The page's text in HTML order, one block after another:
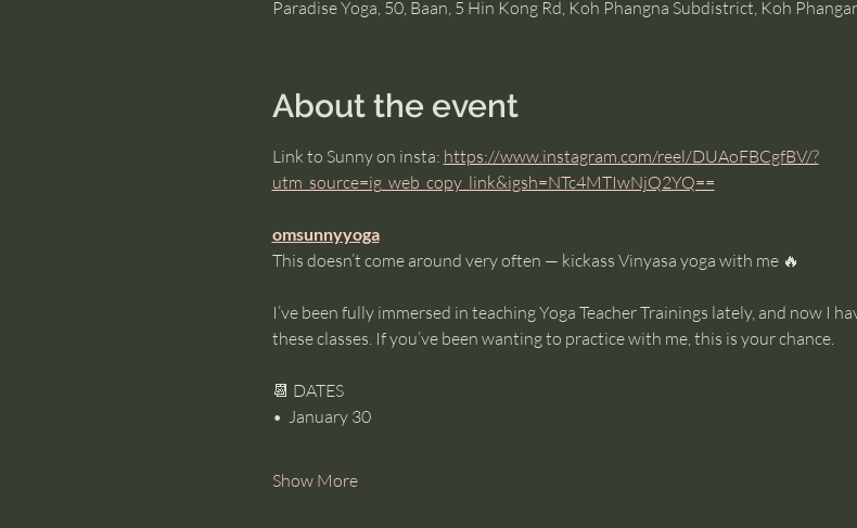
Paradise Yoga, 50, Baan, 5 Hin Kong Rd, Koh Phangna Subdistrict, Koh
About the event
Link to Sunny on insta: https://www.instagram.com/reel/DUAoFBCgfBV/?
utm_source=ig_web_copy_link&igsh=NTc4MTIwNjQ2YQ==
omsunnyyoga
This doesn’t come around very often — kickass Vinyasa yoga with me 🔥
I’ve been fully immersed in teaching Yoga Teacher Trainings lately, and now I
these classes. If you’ve been wanting to practice with me, this is your chance.
📆 DATES
•⁠  ⁠January 30
Show More